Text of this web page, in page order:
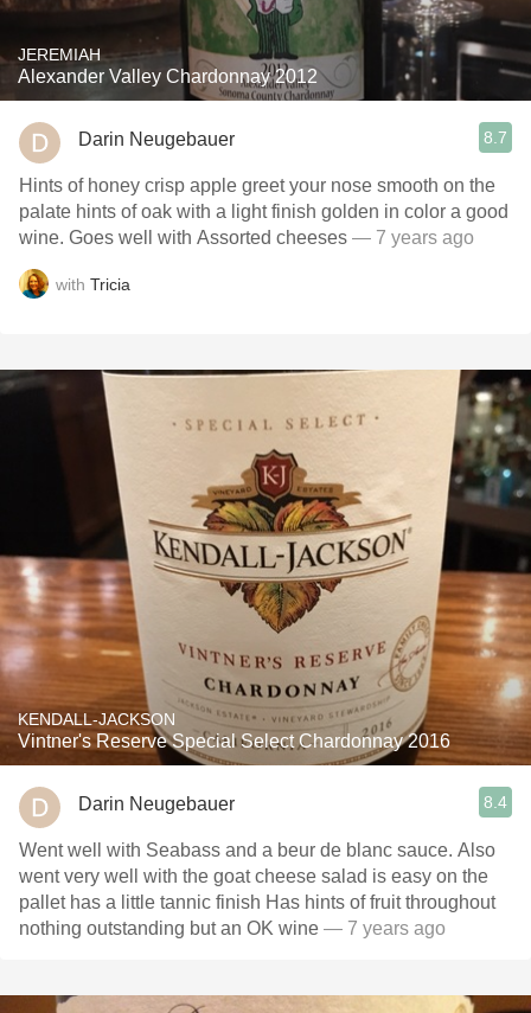
JEREMIAH
Alexander Valley Chardonnay 2012
Darin Neugebauer 8.7
Hints of honey crisp apple greet your nose smooth on the
palate hints of oak with a light finish golden in color a good
wine. Goes well with Assorted cheeses — 7 years ago
with Tricia
KENDALL-JACKSON
Vintner's Reserve Special Select Chardonnay 2016
Darin Neugebauer 8.4
Went well with Seabass and a beur de blanc sauce. Also
went very well with the goat cheese salad is easy on the
pallet has a little tannic finish Has hints of fruit throughout
nothing outstanding but an OK wine — 7 years ago